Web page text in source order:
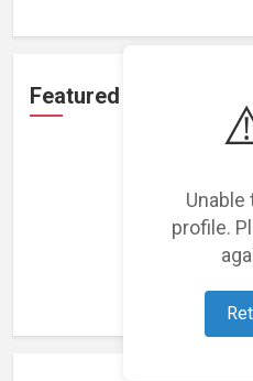
Unable
profile.
Featured Projects
Loading